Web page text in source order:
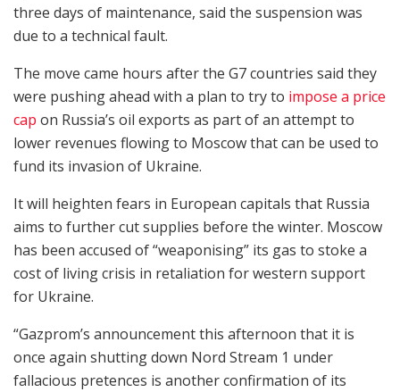
three days of maintenance, said the suspension was
due to a technical fault.
The move came hours after the G7 countries said they
were pushing ahead with a plan to try to impose a price
cap on Russia’s oil exports as part of an attempt to
lower revenues flowing to Moscow that can be used to
fund its invasion of Ukraine.
It will heighten fears in European capitals that Russia
aims to further cut supplies before the winter. Moscow
has been accused of “weaponising” its gas to stoke a
cost of living crisis in retaliation for western support
for Ukraine.
“Gazprom’s announcement this afternoon that it is
once again shutting down Nord Stream 1 under
fallacious pretences is another confirmation of its